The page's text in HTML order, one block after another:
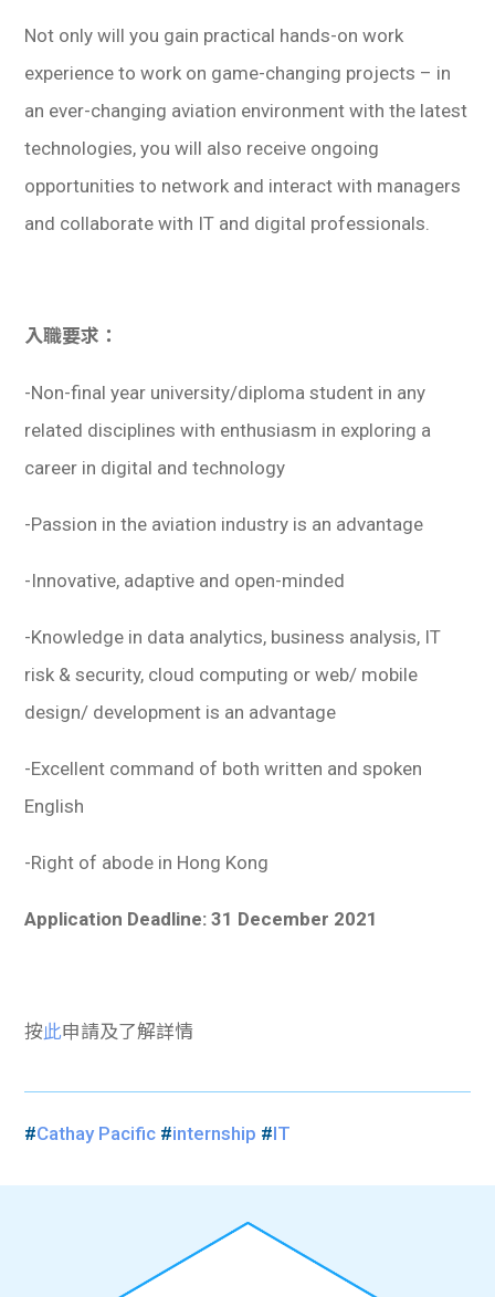
Not only will you gain practical hands-on work
experience to work on game-changing projects – in
an ever-changing aviation environment with the latest
technologies, you will also receive ongoing
opportunities to network and interact with managers
and collaborate with IT and digital professionals.
入職要求：
-Non-final year university/diploma student in any
related disciplines with enthusiasm in exploring a
career in digital and technology
-Passion in the aviation industry is an advantage
-Innovative, adaptive and open-minded
-Knowledge in data analytics, business analysis, IT
risk & security, cloud computing or web/ mobile
design/ development is an advantage
-Excellent command of both written and spoken
English
-Right of abode in Hong Kong
Application Deadline: 31 December 2021
按此申請及了解詳情
#Cathay Pacific #internship #IT